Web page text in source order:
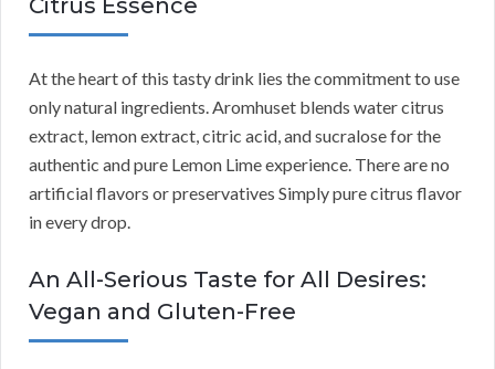
Citrus Essence
At the heart of this tasty drink lies the commitment to use
only natural ingredients. Aromhuset blends water citrus
extract, lemon extract, citric acid, and sucralose for the
authentic and pure Lemon Lime experience. There are no
artificial flavors or preservatives Simply pure citrus flavor
in every drop.
An All-Serious Taste for All Desires:
Vegan and Gluten-Free